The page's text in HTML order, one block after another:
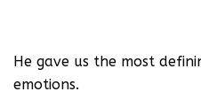
He gave us the most
emotions.